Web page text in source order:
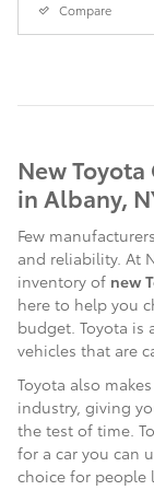
Compare
New Toyota
in Albany,
Few
and reliability. At
inventory of new
here to help you
budget. Toyota is
vehicles that are
Toyota also
industry, giving
the test of time.
for a car you can
choice for people